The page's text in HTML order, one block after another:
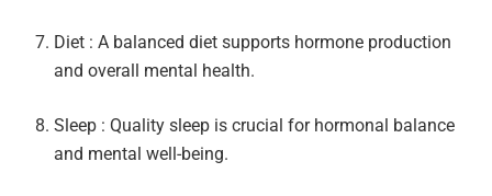
Diet : A balanced diet supports hormone production
and overall mental health.
Sleep : Quality sleep is crucial for hormonal balance
and mental well-being.